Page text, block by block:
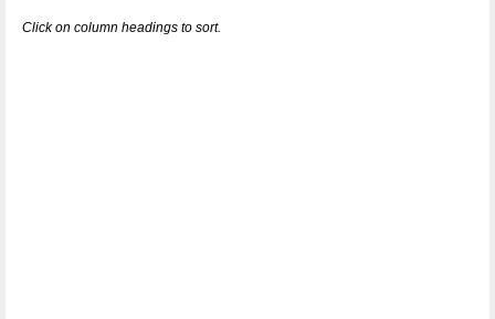
Click on column headings to sort.